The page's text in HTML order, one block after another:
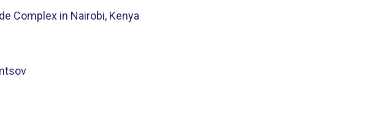
Complex in Nairobi, Kenya